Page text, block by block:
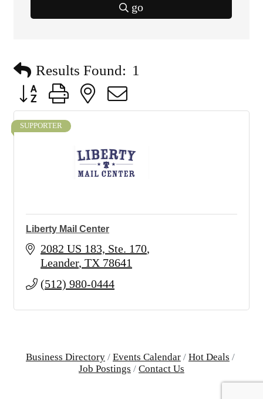
go
Results Found: 1
Button group with nested dropdown
SUPPORTER
Liberty Mail Center
2082 US 183, Ste. 170
Leander TX 78641
(512) 980-0444
Business Directory Events Calendar
Hot Deals
Job Postings
Contact Us